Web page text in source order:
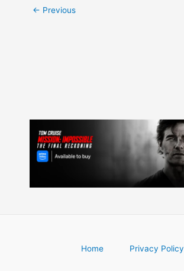
Post
← Previous
Home Privacy Policy